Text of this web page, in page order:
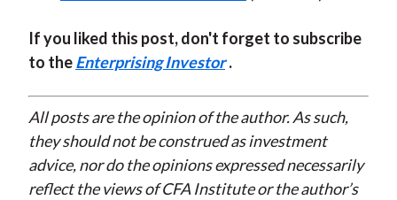
If you liked this post, don't forget to subscribe
to theEnterprising Investor .
All posts are the opinion of the author. As such,
they should not be construed as investment
advice, nor do the opinions expressed necessarily
reflect the views of CFA Institute or the author’s